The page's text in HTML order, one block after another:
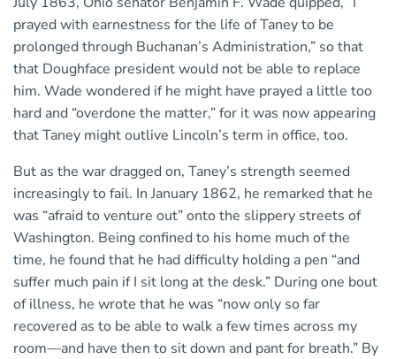
prayed with earnestness for the life of Taney to be
prolonged through Buchanan’s Administration,” so that
that Doughface president would not be able to replace
him. Wade wondered if he might have prayed a little too
hard and “overdone the matter,” for it was now appearing
that Taney might outlive Lincoln’s term in office, too.
But as the war dragged on, Taney’s strength seemed
increasingly to fail. In January 1862, he remarked that he
was “afraid to venture out” onto the slippery streets of
Washington. Being confined to his home much of the
time, he found that he had difficulty holding a pen “and
suffer much pain if I sit long at the desk.” During one bout
of illness, he wrote that he was “now only so far
recovered as to be able to walk a few times across my
room—and have then to sit down and pant for breath.” By